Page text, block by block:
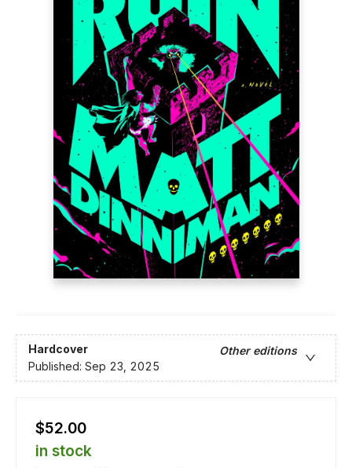
Hardcover
Other editions
Published: Sep 23, 2025
$52.00
in stock